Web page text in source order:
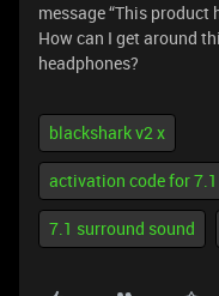
message “This product
How can I get around
headphones?
blackshark v2 x
activation code for
7.1 surround sound